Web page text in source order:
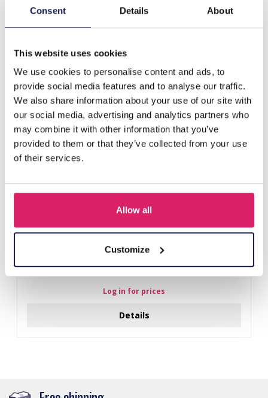
Consent Details About
This website uses cookies
We use cookies to personalise content and ads, to
provide social media features and to analyse our traffic.
We also share information about your use of our site with
our social media, advertising and analytics partners who
may combine it with other information that you’ve
provided to them or that they’ve collected from your use
of their services.
Allow all
Customize
Introducing the J-F2.1 N1036-015-5 Necklace, a stunning
modern design. Thi…More
Others also bought
Z-E2.3 LED Foam Sticks -Multi Color 47x3.5cm
Log in for prices
Details